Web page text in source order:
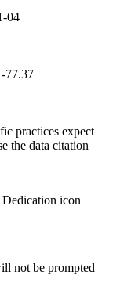
04
77.37
practices expect
the data citation
not be prompted